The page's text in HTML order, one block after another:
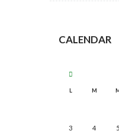
CALENDAR
L M
3 4 5